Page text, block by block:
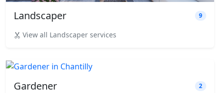
Landscaper 9
View all Landscaper services
Gardener 2